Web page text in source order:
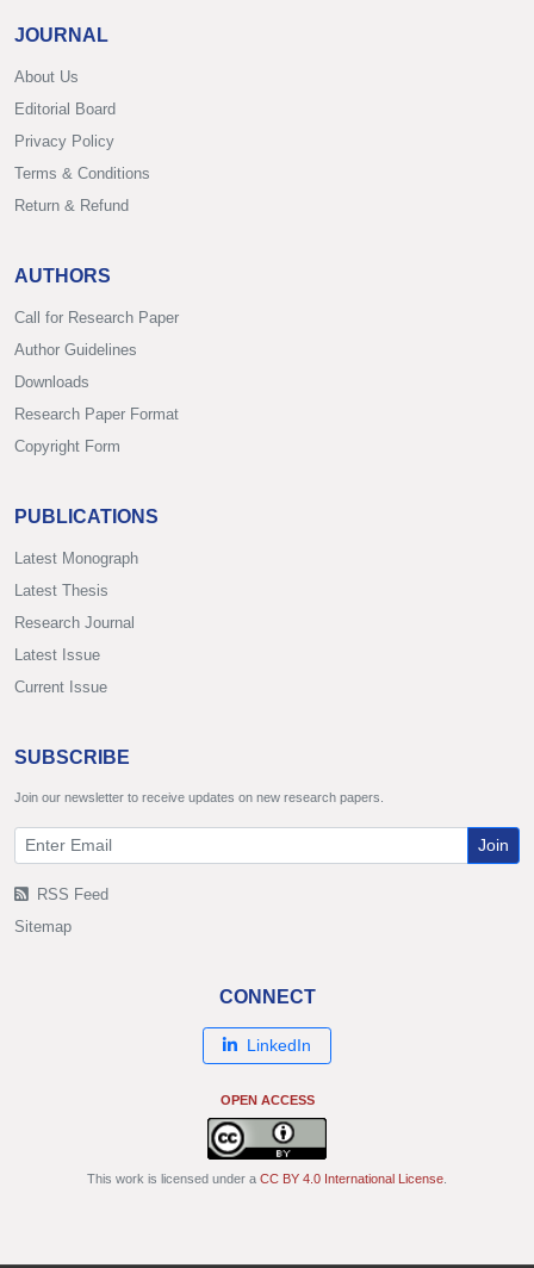
JOURNAL
About Us
Editorial Board
Privacy Policy
Terms & Conditions
Return & Refund
AUTHORS
Call for Research Paper
Author Guidelines
Downloads
Research Paper Format
Copyright Form
PUBLICATIONS
Latest Monograph
Latest Thesis
Research Journal
Latest Issue
Current Issue
SUBSCRIBE
Join our newsletter to receive updates on new research papers.
Join
RSS Feed
Sitemap
CONNECT
LinkedIn
OPEN ACCESS
This work is licensed under a CC BY 4.0 International License